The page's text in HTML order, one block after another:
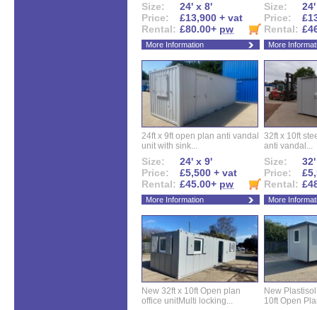
Size:
24' x 8'
Price:
£13,900 + vat
Rental: £80.00+ pw
More Information
Size:
Price:
Rental:
More
24ft x 9ft open plan anti vandal
unit with sink...
Size:
24' x 9'
Price:
£5,500 + vat
Rental: £45.00+ pw
More Information
32ft x 10ft
anti vandal...
Size:
Price:
Rental:
More
New 32ft x 10ft Open plan
office unitMulti locking...
New
10ft Open